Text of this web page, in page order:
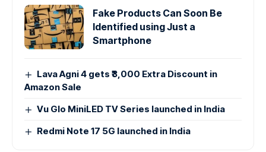
Fake Products Can Soon Be
Identified using Just a
Smartphone
Lava Agni 4 gets ₹3,000 Extra Discount in
Amazon Sale
Vu Glo MiniLED TV Series launched in India
Redmi Note 17 5G launched in India